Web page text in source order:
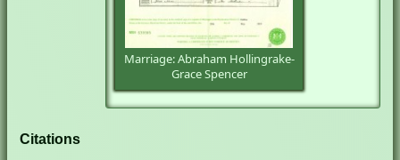
Marriage: Abraham Hollingrake-
Grace Spencer
Citations